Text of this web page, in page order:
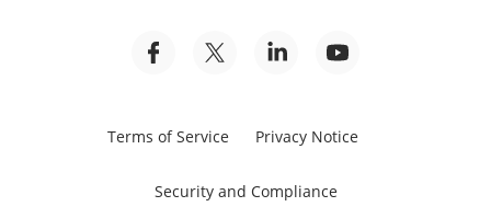
Terms of Service Privacy Notice
Security and Compliance